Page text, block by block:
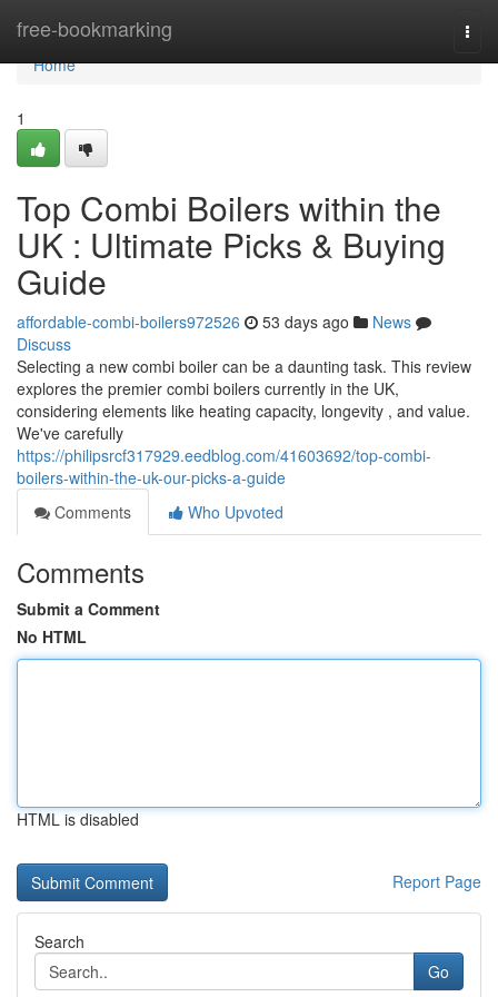
free-bookmarking
Home
Home
1
Top Combi Boilers within the
UK : Ultimate Picks & Buying
Guide
affordable-combi-boilers972526 53 days ago
News
Discuss
Selecting a new combi boiler can be a daunting task. This review
explores the premier combi boilers currently in the UK,
considering elements like heating capacity, longevity , and value.
We've carefully
https://philipsrcf317929.eedblog.com/41603692/top-combi-
boilers-within-the-uk-our-picks-a-guide
Comments
Who Upvoted
Comments
Submit a Comment
No HTML
HTML is disabled
Report Page
Search
Go